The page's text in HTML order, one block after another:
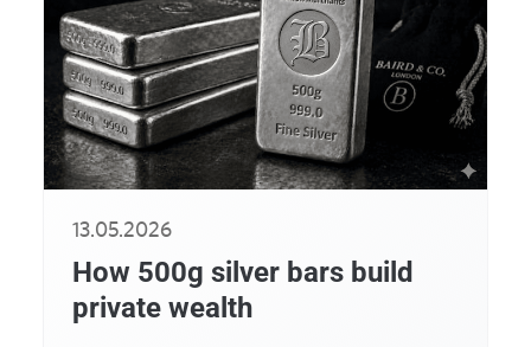
13.05.2026
How 500g silver bars build
private wealth